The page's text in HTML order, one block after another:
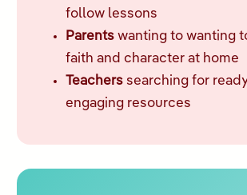
follow lessons
Parents wanting to wanting
faith and character at home
Teacherssearching for
engaging resources